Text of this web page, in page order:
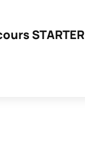
STARTER